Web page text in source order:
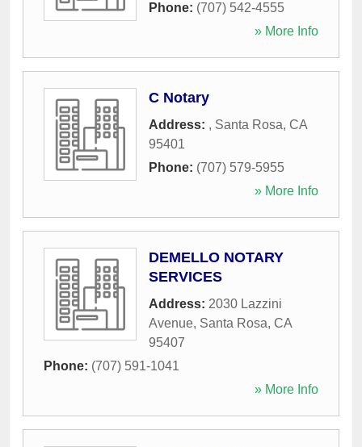
Phone: (707) 542-4555
» More Info
C Notary
Address: , Santa Rosa, CA
95401
Phone: (707) 579-5955
» More Info
DEMELLO NOTARY
SERVICES
Address: 2030 Lazzini
Avenue, Santa Rosa, CA
95407
Phone: (707) 591-1041
» More Info